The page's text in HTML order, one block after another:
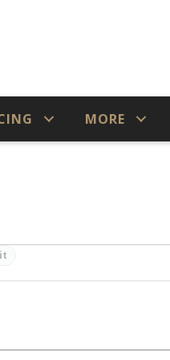
MORE